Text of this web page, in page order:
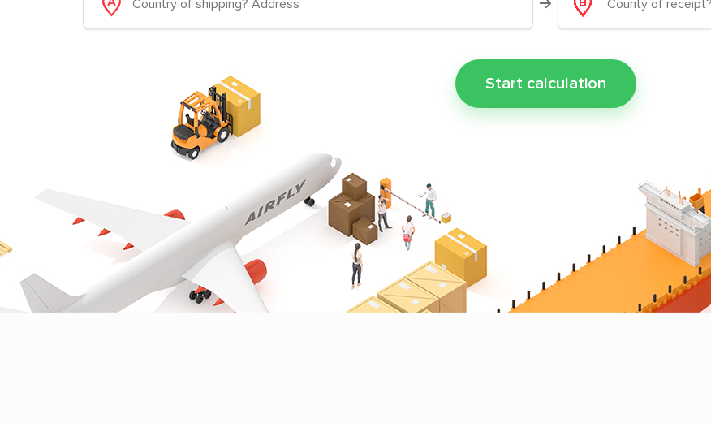
Start calculation